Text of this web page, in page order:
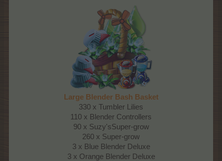
Large Blender Bash Basket
330 x Tumbler Lilies
110 x Blender Controllers
90 x Suzy'sSuper-grow
260 x Super-grow
3 x Blue Blender Deluxe
3 x Orange Blender Deluxe